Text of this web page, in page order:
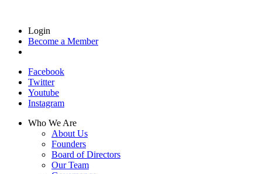
Login
Become a Member
Facebook
Twitter
Youtube
Instagram
Who We Are
About Us
Founders
Board of Directors
Our Team